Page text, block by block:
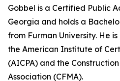
Gobbel is a Certified Public
Georgia and holds a
from Furman University. He
the American Institute of
(AICPA) and the
Association (CFMA).